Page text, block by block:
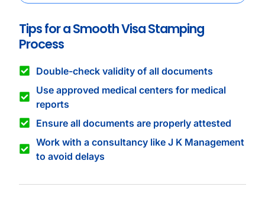
Tips for a Smooth Visa Stamping
Process
Double-check validity of all documents
Use approved medical centers for medical
reports
Ensure all documents are properly attested
Work with a consultancy like J K Management
to avoid delays